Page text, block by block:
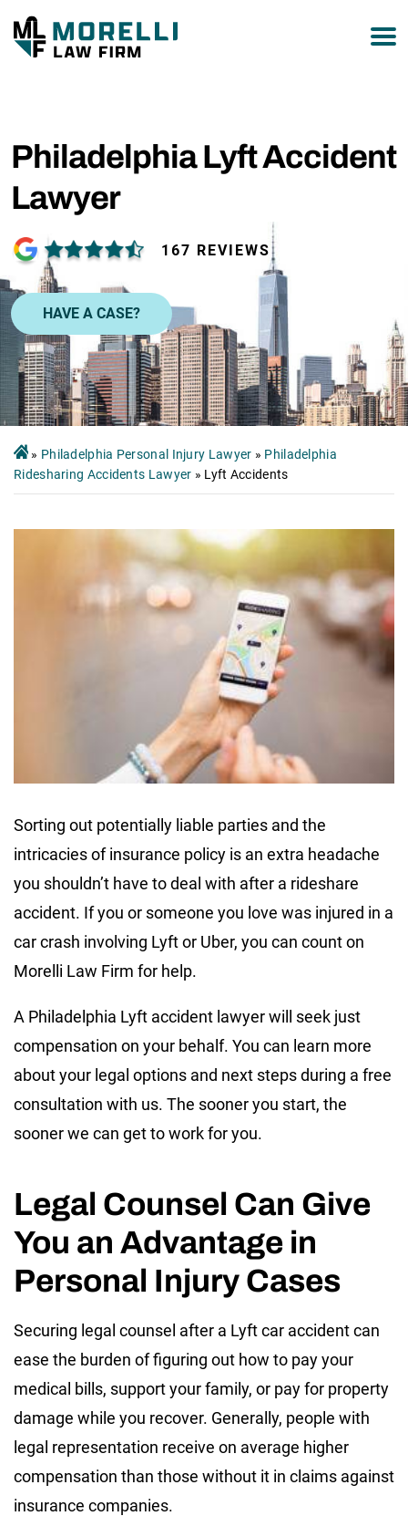
Philadelphia Lyft Accident
Lawyer
167 REVIEWS
HAVE A CASE?
» Philadelphia Personal Injury Lawyer » Philadelphia
Ridesharing Accidents Lawyer » Lyft Accidents
Sorting out potentially liable parties and the
intricacies of insurance policy is an extra headache
you shouldn’t have to deal with after a rideshare
accident. If you or someone you love was injured in a
car crash involving Lyft or Uber, you can count on
Morelli Law Firm for help.
A Philadelphia Lyft accident lawyer will seek just
compensation on your behalf. You can learn more
about your legal options and next steps during a free
consultation with us. The sooner you start, the
sooner we can get to work for you.
Legal Counsel Can Give
You an Advantage in
Personal Injury Cases
Securing legal counsel after a Lyft car accident can
ease the burden of figuring out how to pay your
medical bills, support your family, or pay for property
damage while you recover. Generally, people with
legal representation receive on average higher
compensation than those without it in claims against
insurance companies.